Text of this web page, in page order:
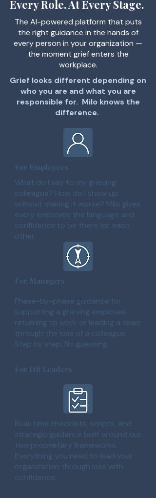
Every Role. At Every Stage.
The AI-powered platform that puts
the right guidance in the hands of
every person in your organization —
the moment grief enters the
workplace.
Grief looks different depending on
who you are and what you are
responsible for. Milo knows the
difference.
For Employees
What do I say to my grieving
colleague? How do I show up
without making it worse? Milo gives
every employee the language and
confidence to be there for each
other.
For Managers
Phase-by-phase guidance for
supporting a grieving employee
returning to work or leading a team
through the loss of a colleague.
Step by step. No guessing.
For HR Leaders
Real-time checklists, scripts, and
strategic guidance built around our
two proprietary frameworks.
Everything you need to lead your
organization through loss with
confidence.